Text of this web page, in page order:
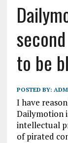
to be
POSTED BY:
I have
Dailymotion
intellectual
of pirated